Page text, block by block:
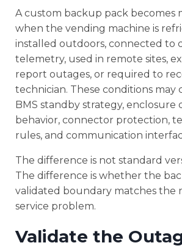
A custom backup pack becomes
when the vending machine is
installed outdoors, connected to
telemetry, used in remote sites,
report outages, or required to
technician. These conditions may
BMS standby strategy, enclosure
behavior, connector protection,
rules, and communication
The difference is not standard
The difference is whether the
validated boundary matches the
service problem.
Validate the